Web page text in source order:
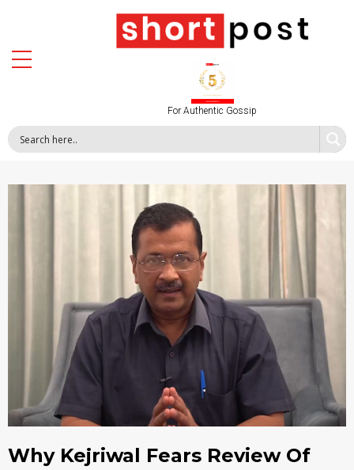
For Authentic Gossip
Why Kejriwal Fears Review Of